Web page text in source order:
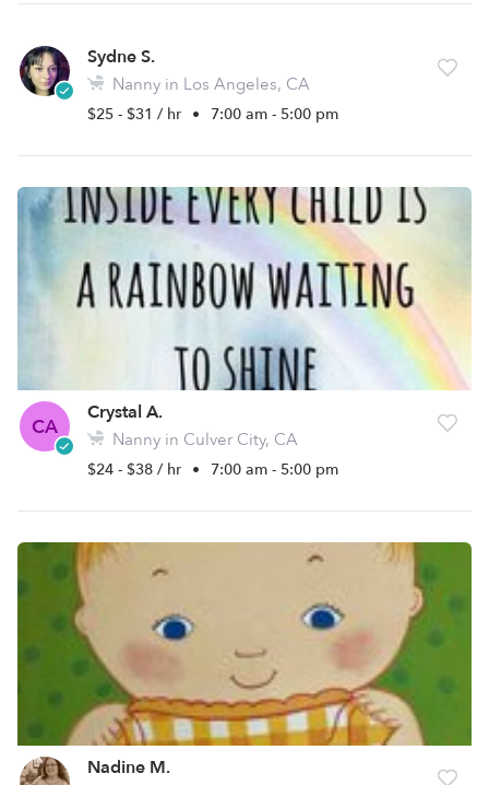
Sydne S.
Nanny in Los Angeles, CA
$25 - $31 / hr • 7:00 am - 5:00 pm
CA
Crystal A.
Nanny in Culver City, CA
$24 - $38 / hr • 7:00 am - 5:00 pm
Nadine M.